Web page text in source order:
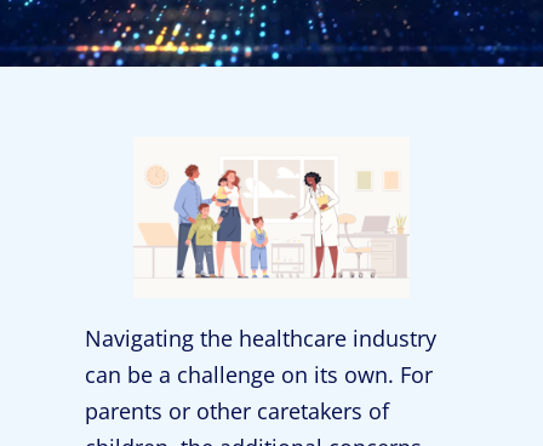
Navigating the healthcare industry
can be a challenge on its own. For
parents or other caretakers of